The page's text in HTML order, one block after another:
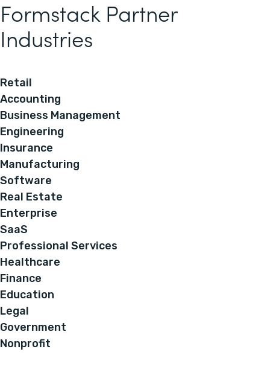
Formstack Partner
Industries
Retail
Accounting
Business Management
Engineering
Insurance
Manufacturing
Software
Real Estate
Enterprise
SaaS
Professional Services
Healthcare
Finance
Education
Legal
Government
Nonprofit